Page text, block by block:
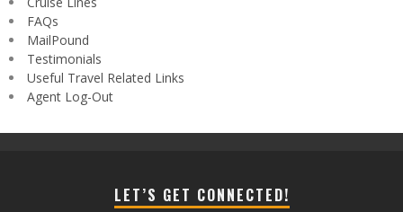
FAQs
MailPound
Testimonials
Useful Travel Related Links
Agent Log-Out
LET’S GET CONNECTED!